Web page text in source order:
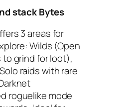
stack Bytes
3 areas for
Wilds (Open
grind for loot),
raids with rare
roguelike mode